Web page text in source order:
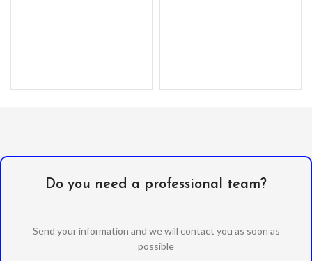
Do you need a professional team?
Send your information and we will contact you as soon as
possible